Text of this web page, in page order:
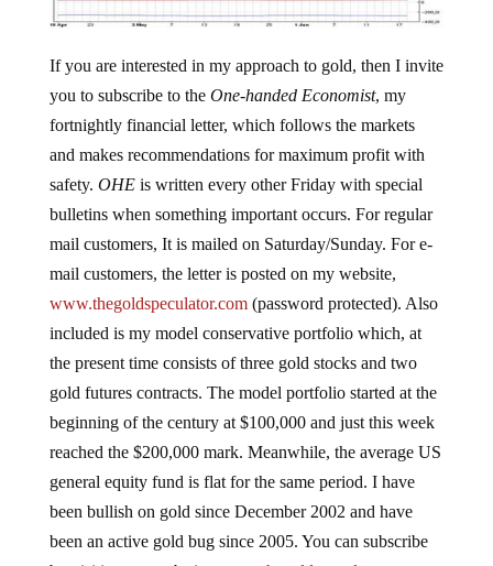
If you are interested in my approach to gold, then I invite
you to subscribe to the One-handed Economist, my
fortnightly financial letter, which follows the markets
and makes recommendations for maximum profit with
safety. OHEis written every other Friday with special
bulletins when something important occurs. For regular
mail customers, It is mailed on Saturday/Sunday. For e-
mail customers, the letter is posted on my website,
www.thegoldspeculator.com(password protected). Also
included is my model conservative portfolio which, at
the present time consists of three gold stocks and two
gold futures contracts. The model portfolio started at the
beginning of the century at $100,000 and just this week
reached the $200,000 mark. Meanwhile, the average US
general equity fund is flat for the same period. I have
been bullish on gold since December 2002 and have
been an active gold bug since 2005. You can subscribe